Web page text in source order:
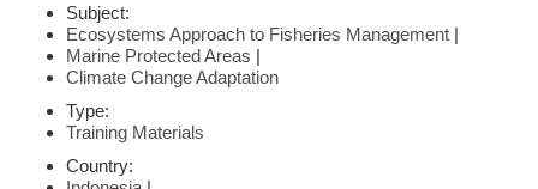
Subject:
Ecosystems Approach to Fisheries Management |
Marine Protected Areas |
Climate Change Adaptation
Type:
Training Materials
Country: